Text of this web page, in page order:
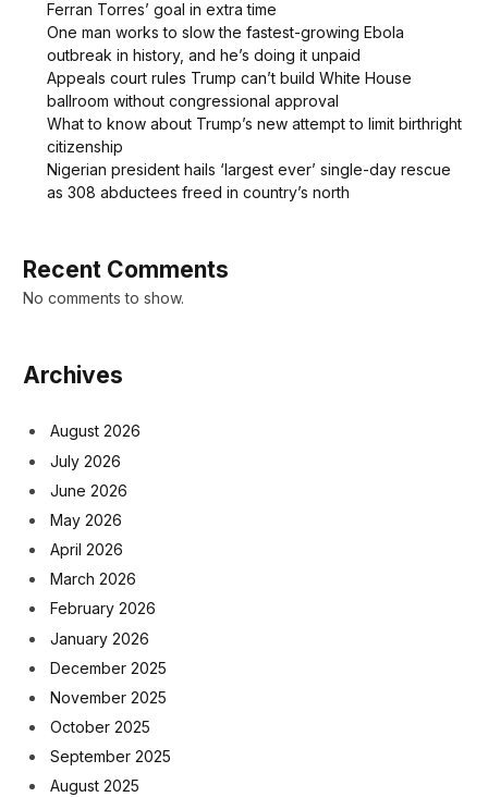
Ferran Torres’ goal in extra time
One man works to slow the fastest-growing Ebola
outbreak in history, and he’s doing it unpaid
Appeals court rules Trump can’t build White House
ballroom without congressional approval
What to know about Trump’s new attempt to limit birthright
citizenship
Nigerian president hails ‘largest ever’ single-day rescue
as 308 abductees freed in country’s north
Recent Comments
No comments to show.
Archives
August 2026
July 2026
June 2026
May 2026
April 2026
March 2026
February 2026
January 2026
December 2025
November 2025
October 2025
September 2025
August 2025